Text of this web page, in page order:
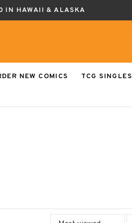
IN HAWAII & ALASKA
NEW COMICS TCG SINGLES